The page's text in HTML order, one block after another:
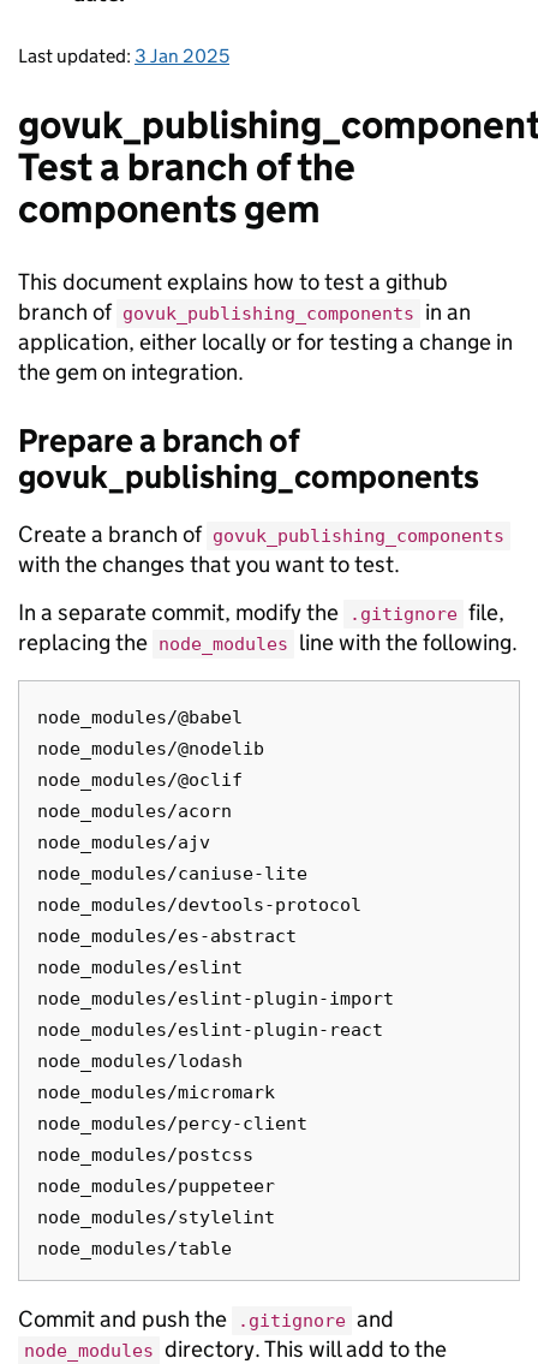
Last updated: 3 Jan 2025
Test a branch of the
components gem
This document explains how to test a github
branch of govuk_publishing_components
in an
application, either locally or for testing a change in
the gem on integration.
Prepare a branch of
govuk_publishing_components
Create a branch of govuk_publishing_components
with the changes that you want to test.
In a separate commit, modify the
.gitignore file,
replacing the node_modules line with the following.
node_modules/@babel
node_modules/@nodelib
node_modules/@oclif
node_modules/acorn
node_modules/ajv
node_modules/caniuse-lite
node_modules/devtools-protocol
node_modules/es-abstract
node_modules/eslint
node_modules/eslint-plugin-import
node_modules/eslint-plugin-react
node_modules/lodash
node_modules/micromark
node_modules/percy-client
node_modules/postcss
node_modules/puppeteer
node_modules/stylelint
Commit and push the .gitignore and
node_modules directory. This will add to the